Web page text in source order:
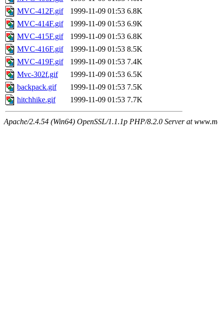
MVC-412F.gif
1999-11-09 01:53 6.8K
MVC-414F.gif
1999-11-09 01:53 6.9K
MVC-415F.gif
1999-11-09 01:53 6.8K
MVC-416F.gif
1999-11-09 01:53 8.5K
MVC-419F.gif
1999-11-09 01:53 7.4K
Mvc-302f.gif
1999-11-09 01:53 6.5K
backpack.gif
1999-11-09 01:53 7.5K
hitchhike.gif
1999-11-09 01:53 7.7K
Apache/2.4.54 (Win64) OpenSSL/1.1.1p PHP/8.2.0 Server at